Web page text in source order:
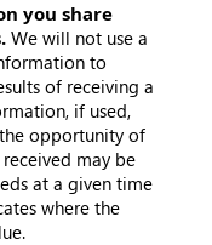
you share
We will not use a
to
of receiving a
if used,
opportunity of
may be
at a given time
where the